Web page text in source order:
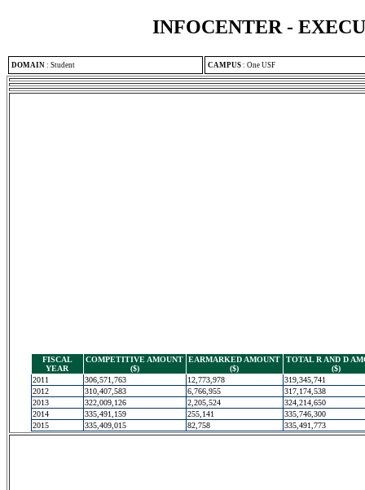
INFOCENTER -
DOMAIN : Student CAMPUS : One USF
FISCAL
YEAR
COMPETITIVE AMOUNT
($)
EARMARKED AMOUNT
($)
TOTAL R AND D
($)
2011
306,571,763 12,773,978
319,345,741
2012
310,407,583 6,766,955
317,174,538
2013
322,009,126 2,205,524
324,214,650
2014
335,491,159 255,141
335,746,300
2015
335,409,015 82,758 335,491,773